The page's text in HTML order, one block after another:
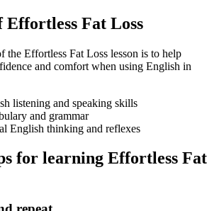
Effortless Fat Loss
the Effortless Fat Loss lesson is to help
and comfort when using English in
listening and speaking skills
and grammar
English thinking and reflexes
for learning Effortless Fat